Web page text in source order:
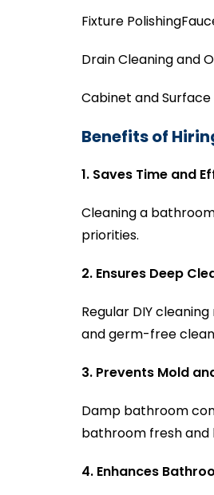
Fixture
Drain Cleaning and
Cabinet and
Benefits of
1. Saves Time and
Cleaning a
priorities.
2. Ensures Deep
Regular DIY
and germ-free
3. Prevents Mold
Damp bathroom
bathroom fresh and
4. Enhances